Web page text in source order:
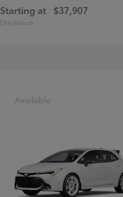
Starting at $37,907
Disclosure
Available